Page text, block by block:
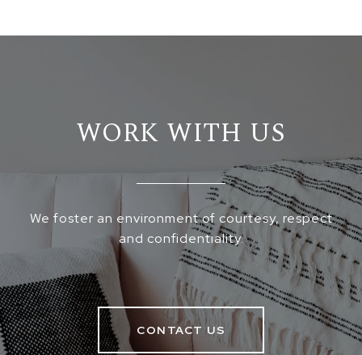
WORK WITH US
We foster an environment of courtesy, respect
and confidentiality.
CONTACT US